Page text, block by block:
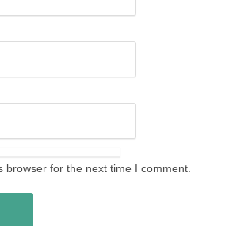
for the next time I comment.